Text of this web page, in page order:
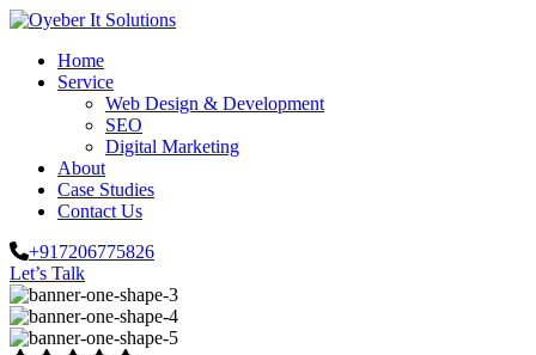
Home
Service
Web Design & Development
SEO
Digital Marketing
About
Case Studies
Contact Us
+917206775826
Let’s Talk